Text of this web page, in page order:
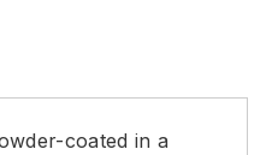
coated in a